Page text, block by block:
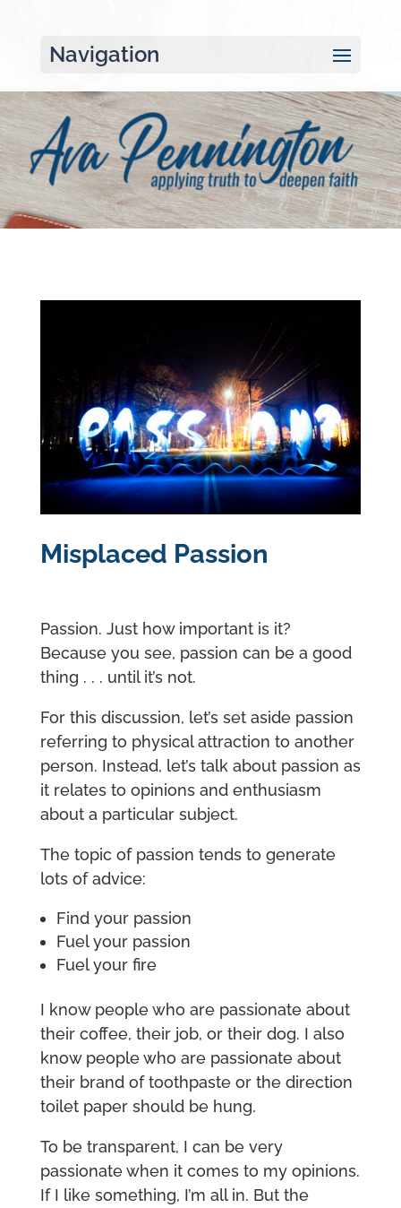
Navigation
Misplaced Passion
Passion. Just how important is it?
Because you see, passion can be a good
thing . . . until it’s not.
For this discussion, let’s set aside passion
referring to physical attraction to another
person. Instead, let’s talk about passion as
it relates to opinions and enthusiasm
about a particular subject.
The topic of passion tends to generate
lots of advice:
Find your passion
Fuel your passion
Fuel your fire
I know people who are passionate about
their coffee, their job, or their dog. I also
know people who are passionate about
their brand of toothpaste or the direction
toilet paper should be hung.
To be transparent, I can be very
passionate when it comes to my opinions.
If I like something, I’m all in. But the